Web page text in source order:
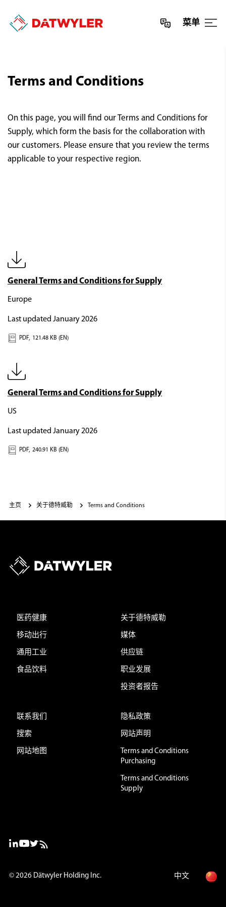
菜单
Terms and Conditions
On this page, you will find our Terms and Conditions for
Supply, which form the basis for the collaboration with
our customers. Please ensure that you review the terms
applicable to your respective region.
General Terms and Conditions for Supply
Europe
Last updated January 2026
PDF, 121.48 KB (EN)
General Terms and Conditions for Supply
US
Last updated January 2026
PDF, 240.91 KB (EN)
主页 关于德特威勒 Terms and Conditions
医药健康
移动出行
通用工业
食品饮料
关于德特威勒
媒体
供应链
职业发展
投资者报告
联系我们
搜索
网站地图
隐私政策
网站声明
Terms and Conditions
Purchasing
Terms and Conditions
Supply
© 2026 Dätwyler Holding Inc.